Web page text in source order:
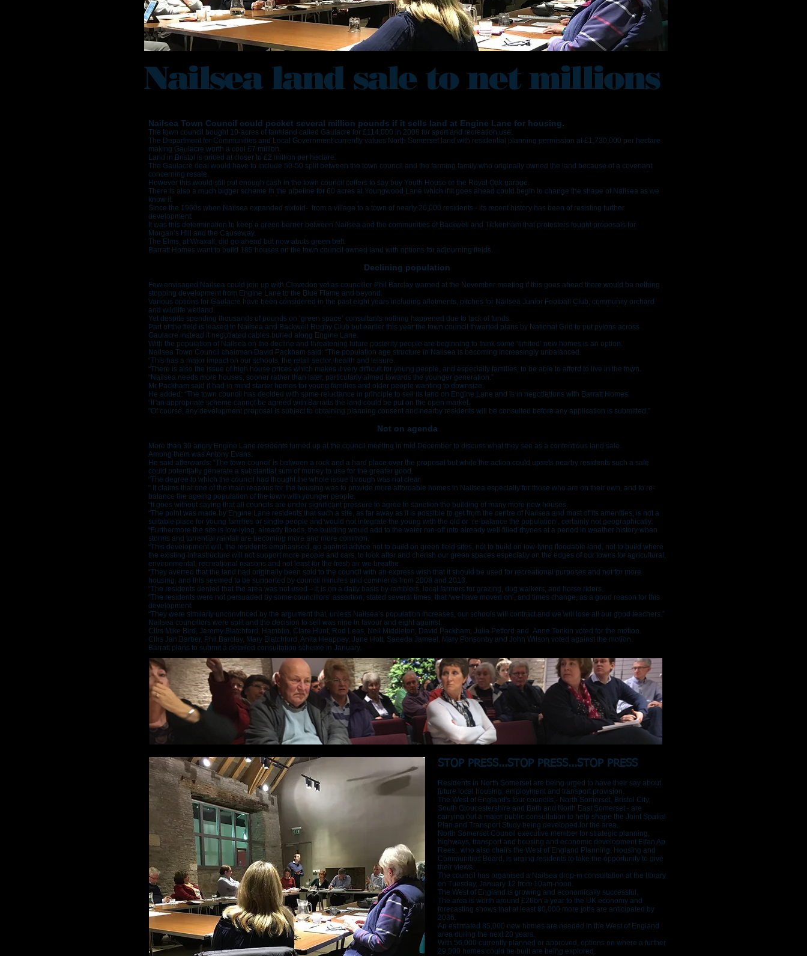
Nailsea land sale to net millions
Nailsea Town Council could pocket several million pounds if it sells land at Engine Lane for housing.
The town council bought 10-acres of farmland called Gaulacre for £114,000 in 2008 for sport and recreation use.
The Department for Communities and Local Government currently values North Somerset land with residential planning permission at £1,730,000 per hectare
making Gaulacre worth a cool £7 million.
Land in Bristol is priced at closer to £2 million per hectare.
The Gaulacre deal would have to include 50-50 split between the town council and the farming family who originally owned the land because of a covenant
concerning resale.
However this would still put enough cash in the town council coffers to say buy Youth House or the Royal Oak garage.
There is also a much bigger scheme in the pipeline for 60 acres at Youngwood Lane which if it goes ahead could begin to change the shape of Nailsea as we
know it.
Since the 1960s when Nailsea expanded sixfold- from a village to a town of nearly 20,000 residents - its recent history has been of resisting further
development.
It was this determination to keep a green barrier between Nailsea and the communities of Backwell and Tickenham that protesters fought proposals for
Morgan’s Hill and the Causeway.
The Elms, at Wraxall, did go ahead but now abuts green belt.
Barratt Homes want to build 185 houses on the town council owned land with options for adjourning fields.
Declining population
Few envisaged Nailsea could join up with Clevedon yet as councillor Phil Barclay warned at the November meeting if this goes ahead there would be nothing
stopping development from Engine Lane to the Blue Flame and beyond.
Various options for Gaulacre have been considered in the past eight years including allotments, pitches for Nailsea Junior Football Club, community orchard
and wildlife wetland.
Yet despite spending thousands of pounds on ‘green space’ consultants nothing happened due to lack of funds.
Part of the field is leased to Nailsea and Backwell Rugby Club but earlier this year the town council thwarted plans by National Grid to put pylons across
Gaulacre instead it negotiated cables buried along Engine Lane.
With the population of Nailsea on the decline and threatening future posterity people are beginning to think some ‘limited’ new homes is an option.
Nailsea Town Council chairman David Packham said: “The population age structure in Nailsea is becoming increasingly unbalanced.
“This has a major impact on our schools, the retail sector, health and leisure.
“There is also the issue of high house prices which makes it very difficult for young people, and especially families, to be able to afford to live in the town.
“Nailsea needs more houses, sooner rather than later, particularly aimed towards the younger generation.”
Mr Packham said it had in mind starter homes for young families and older people wanting to downsize.
He added: “The town council has decided with some reluctance in principle to sell its land on Engine Lane and is in negotiations with Barratt Homes.
“If an appropriate scheme cannot be agreed with Barratts the land could be put on the open market.
“Of course, any development proposal is subject to obtaining planning consent and nearby residents will be consulted before any application is submitted.”
Not on agenda
More than 30 angry Engine Lane residents turned up at the council meeting in mid December to discuss what they see as a contentious land sale.
Among them was Antony Evans.
He said afterwards: “The town council is between a rock and a hard place over the proposal but while the action could upsets nearby residents such a sale
could potentially generate a substantial sum of money to use for the greater good.
“The degree to which the council had thought the whole issue through was not clear.
“ It claims that one of the main reasons for the housing was to provide more affordable homes in Nailsea especially for those who are on their own, and to re-
balance the ageing population of the town with younger people.
“It goes without saying that all councils are under significant pressure to agree to sanction the building of many more new houses.
“The point was made by Engine Lane residents that such a site, as far away as it is possible to get from the centre of Nailsea and most of its amenities, is not a
suitable place for young families or single people and would not integrate the young with the old or ‘re-balance the population’, certainly not geographically.
“Furthermore the site is low-lying, already floods, the building would add to the water run-off into already well filled rhynes at a period in weather history when
storms and torrential rainfall are becoming more and more common.
“This development will, the residents emphasised, go against advice not to build on green field sites, not to build on low-lying floodable land, not to build where
the existing infrastructure will not support more people and cars, to look after and cherish our green spaces especially on the edges of our towns for agricultural,
environmental, recreational reasons and not least for the fresh air we breathe.
“They averred that the land had originally been sold to the council with an express wish that it should be used for recreational purposes and not for more
housing, and this seemed to be supported by council minutes and comments from 2008 and 2013.
“The residents denied that the area was not used – it is on a daily basis by ramblers, local farmers for grazing, dog walkers, and horse riders.
“The residents were not persuaded by some councillors’ assertion, stated several times, that ‘we have moved on’, and times change, as a good reason for this
development.
“They were similarly unconvinced by the argument that, unless Nailsea’s population increases, our schools will contract and we will lose all our good teachers.”
Nailsea councillors were split and the decision to sell was nine in favour and eight against.
Cllrs Mike Bird, Jeremy Blatchford, Hamblin, Clare Hunt, Rod Lees, Neil Middleton, David Packham, Julie Petford and Anne Tonkin voted for the motion.
Cllrs Jan Barber, Phil Barclay, Mary Blatchford, Anita Heappey, Jane Holt, Saeeda Jameel, Mary Ponsonby and John Wilson voted against the motion.
Barratt plans to submit a detailed consultation scheme in January.
STOP PRESS...STOP PRESS...STOP PRESS
Residents in North Somerset are being urged to have their say about
future local housing, employment and transport provision.
The West of England's four councils - North Somerset, Bristol City,
South Gloucestershire and Bath and North East Somerset - are
carrying out a major public consultation to help shape the Joint Spatial
Plan and Transport Study being developed for the area.
North Somerset Council executive member for strategic planning,
highways, transport and housing and economic development Elfan Ap
Rees,, who also chairs the West of England Planning, Housing and
Communities Board, is urging residents to take the opportunity to give
their views.
The council has organised a Nailsea drop-in consultation at the library
on Tuesday, January 12 from 10am-noon.
The West of England is growing and economically successful.
The area is worth around £26bn a year to the UK economy and
forecasting shows that at least 80,000 more jobs are anticipated by
2036.
An estimated 85,000 new homes are needed in the West of England
area during the next 20 years.
With 56,000 currently planned or approved, options on where a further
29,000 homes could be built are being explored.